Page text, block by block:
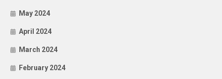
May 2024
April 2024
March 2024
February 2024